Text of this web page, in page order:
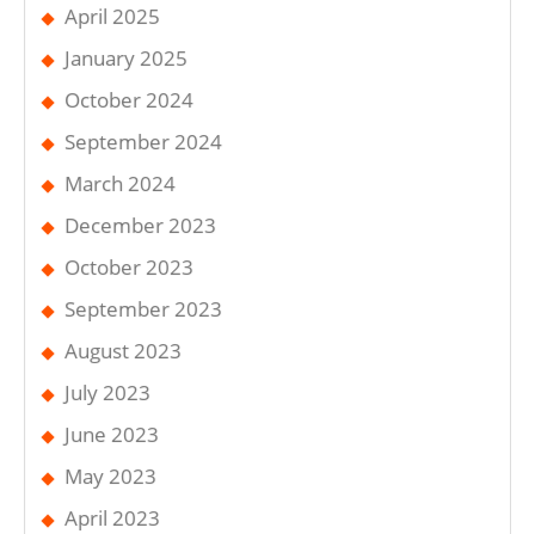
April 2025
January 2025
October 2024
September 2024
March 2024
December 2023
October 2023
September 2023
August 2023
July 2023
June 2023
May 2023
April 2023